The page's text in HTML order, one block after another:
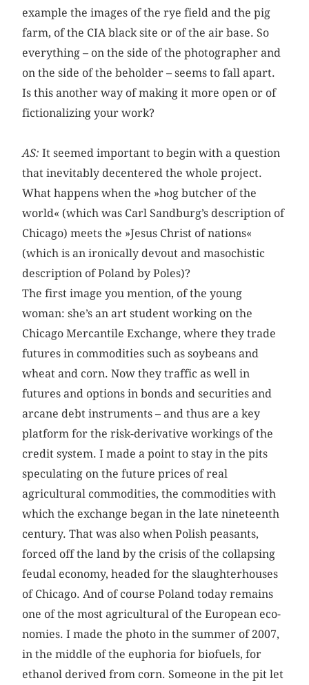
example the images of the rye field and the pig
farm, of the CIA black site or of the air base. So
everything – on the side of the photographer and
on the side of the beholder – seems to fall apart.
Is this another way of making it more open or of
fictionalizing your work?
AS: It seemed important to begin with a question
that inevitably decentered the whole project.
What happens when the »hog butcher of the
world« (which was Carl Sandburg’s description of
Chicago) meets the »Jesus Christ of nations«
(which is an ironically devout and masochistic
description of Poland by Poles)?
The first image you mention, of the young
woman: she’s an art student working on the
Chicago Mercantile Exchange, where they trade
futures in commodities such as soybeans and
wheat and corn. Now they traffic as well in
futures and options in bonds and securities and
arcane debt instruments – and thus are a key
platform for the risk-derivative workings of the
credit system. I made a point to stay in the pits
speculating on the future prices of real
agricultural commodities, the commodities with
which the exchange began in the late nineteenth
century. That was also when Polish peasants,
forced off the land by the crisis of the ­collapsing
feudal economy, headed for the slaughterhouses
of Chicago. And of course Poland today remains
one of the most agricultural of the European eco­
nomies. I made the photo in the summer of 2007,
in the middle of the euphoria for biofuels, for
ethanol derived from corn. Someone in the pit let